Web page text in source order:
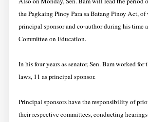
the Pagkaing Pinoy Para sa Batang Pinoy Act, of
principal sponsor and co-author during his time
Committee on Education.
In his four years as senator, Sen. Bam worked for
laws, 11 as principal sponsor.
Principal sponsors have the responsibility of
their respective committees, conducting